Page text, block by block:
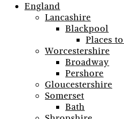
England
Lancashire
Blackpool
Places
Worcestershire
Broadway
Pershore
Gloucestershire
Somerset
Bath